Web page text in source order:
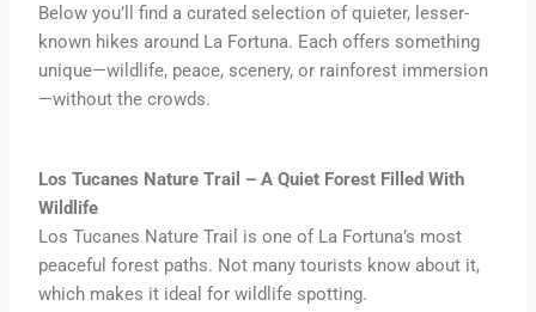
Below you’ll find a curated selection of quieter, lesser-
known hikes around La Fortuna. Each offers something
unique—wildlife, peace, scenery, or rainforest immersion
—without the crowds.
Los Tucanes Nature Trail – A Quiet Forest Filled With
Wildlife
Los Tucanes Nature Trail is one of La Fortuna’s most
peaceful forest paths. Not many tourists know about it,
which makes it ideal for wildlife spotting.